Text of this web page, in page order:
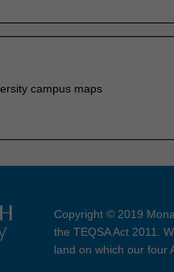
campus maps
Copyright © 2019
the TEQSA Act 2011.
land on which our four